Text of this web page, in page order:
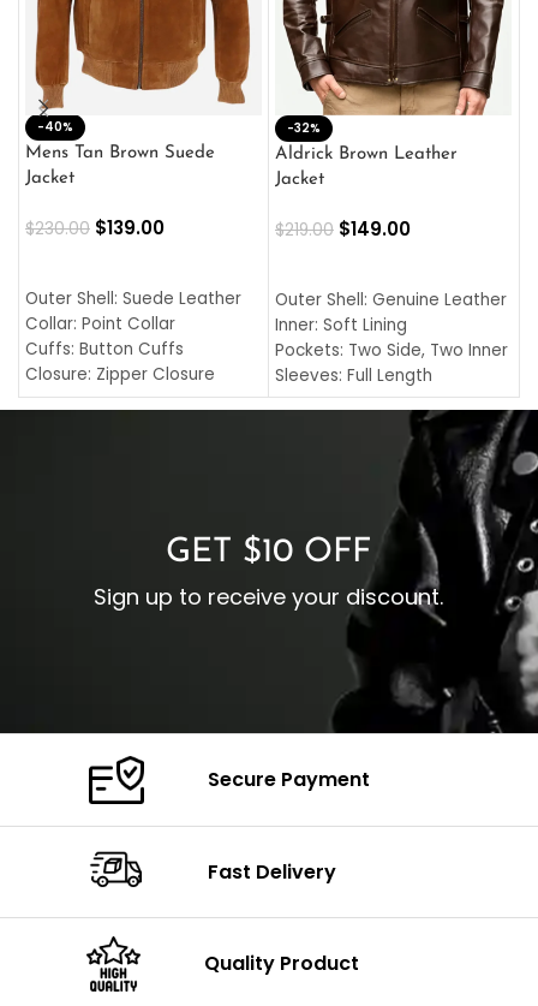
-40%
Mens Tan Brown Suede
Jacket
$230.00 $139.00
Outer Shell: Suede Leather
Collar: Point Collar
Cuffs: Button Cuffs
Closure: Zipper Closure
Pocket: Front Pocket with
-32%
Aldrick Brown Leather
Jacket
$219.00 $149.00
Outer Shell: Genuine Leather
Inner: Soft Lining
Pockets: Two Side, Two Inner
Sleeves: Full Length
Collar: Turndown Style
Cuffs: Buttoned Cuffs
Closure: YKK Zipper
GET $10 OFF
Sign up to receive your discount.
Secure Payment
Fast Delivery
Quality Product